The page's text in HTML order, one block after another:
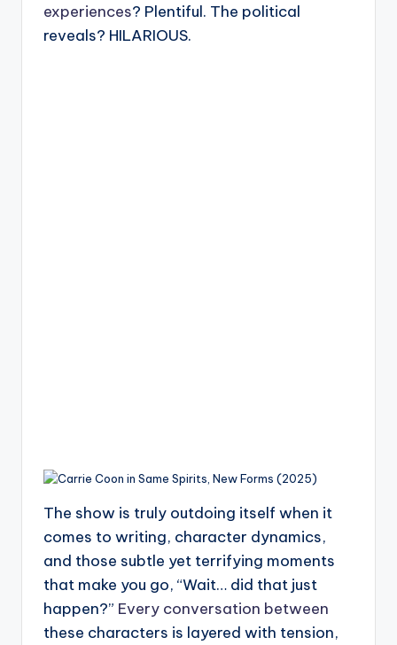
experiences? Plentiful. The political
reveals? HILARIOUS.
The show is truly outdoing itself when it
comes to writing, character dynamics,
and those subtle yet terrifying moments
that make you go, “Wait… did that just
happen?” Every conversation between
these characters is layered with tension,